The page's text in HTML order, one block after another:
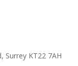
Surrey KT22 7AH